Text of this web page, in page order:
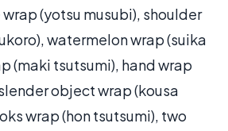
(yotsu musubi), shoulder
watermelon wrap (suika
(maki tsutsumi), hand wrap
object wrap (kousa
wrap (hon tsutsumi), two